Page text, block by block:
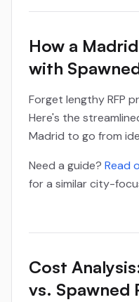
How a
with
Forget lengthy RFP
Here's the
Madrid to go from
Need a guide? Read
for a similar city-
Cost
vs. Spawned